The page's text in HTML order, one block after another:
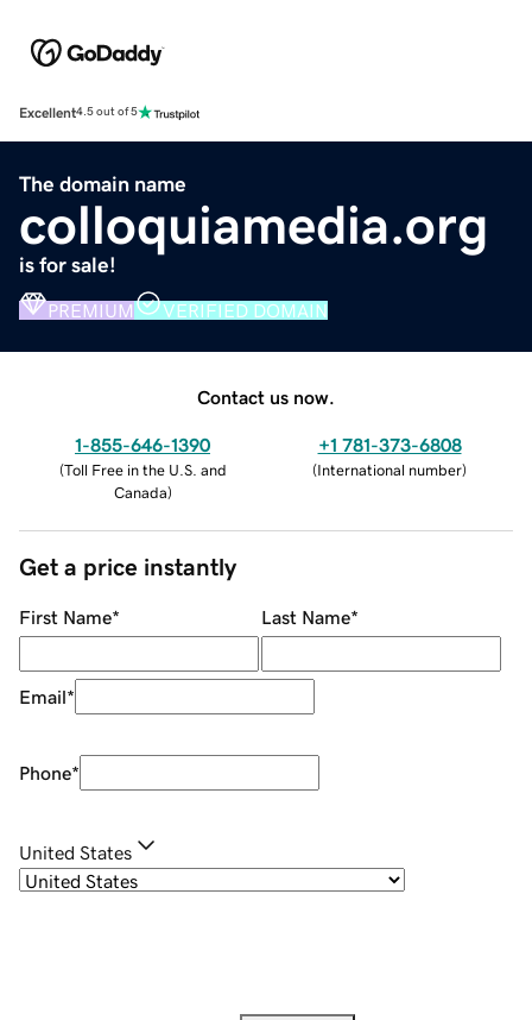
Excellent4.5 out of 5
The domain name
colloquiamedia.org
is for sale!
PREMIUM VERIFIED DOMAIN
Contact us now.
1-855-646-1390
(Toll Free in the U.S. and
Canada)
+1 781-373-6808
(International number)
Get a price instantly
First Name* Last Name*
Email*
Phone*
United States